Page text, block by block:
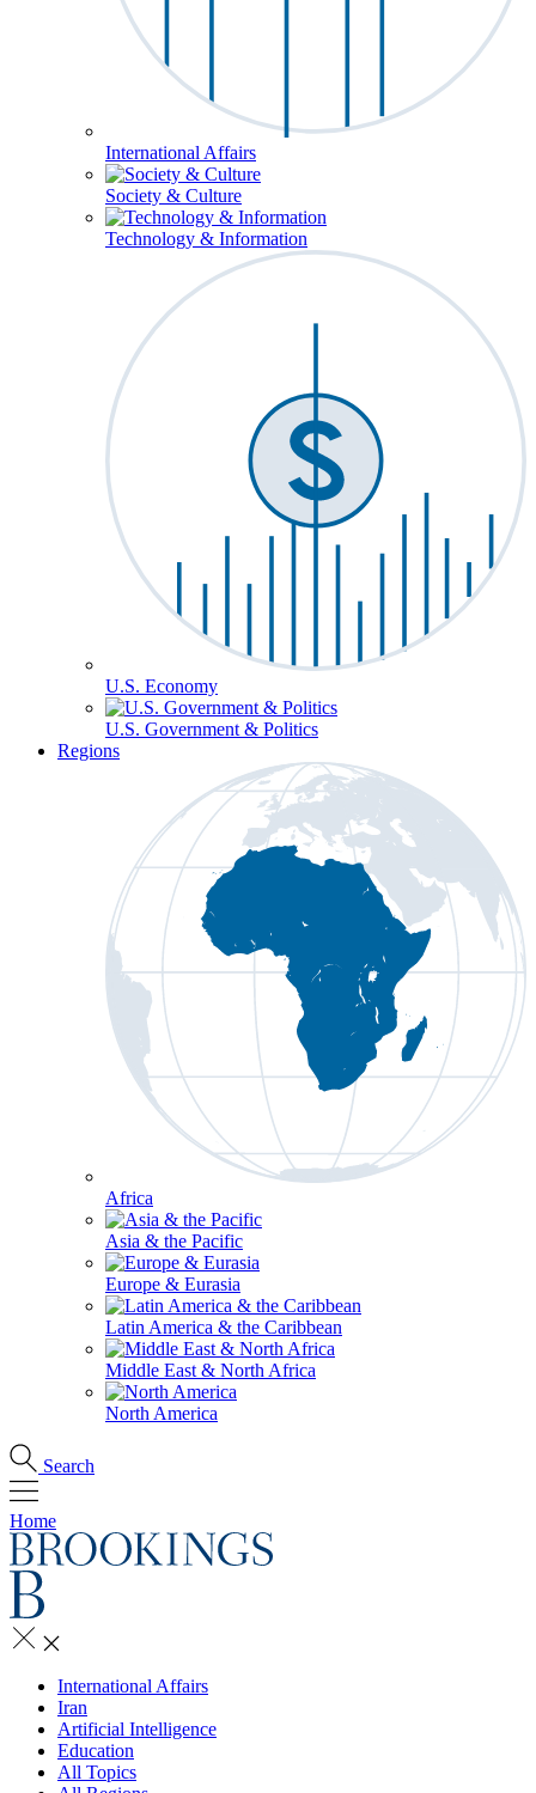
International Affairs
Society & Culture
Technology & Information
U.S. Economy
U.S. Government & Politics
Regions
Africa
Asia & the Pacific
Europe & Eurasia
Latin America & the Caribbean
Middle East & North Africa
North America
Search
Home
International Affairs
Iran
Artificial Intelligence
Education
All Topics